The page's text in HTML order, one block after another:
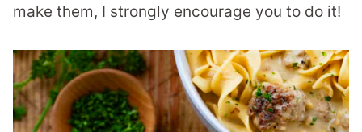
make them, I strongly encourage you to do it!